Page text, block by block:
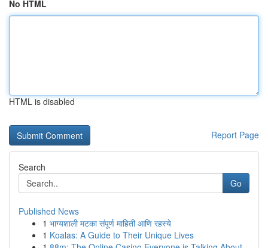
No HTML
HTML is disabled
Report Page
Search
Go
Published News
1 भाग्यशाली मटका संपूर्ण माहिती आणि रहस्ये
1 Koalas: A Guide to Their Unique Lives